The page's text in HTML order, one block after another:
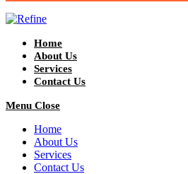
Home
About Us
Services
Contact Us
Menu Close
Home
About Us
Services
Contact Us